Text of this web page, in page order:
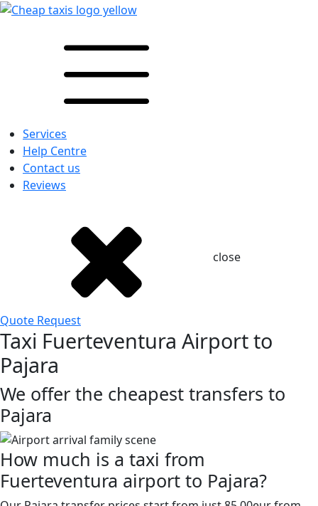
Services
Help Centre
Contact us
Reviews
close
Quote Request
Taxi Fuerteventura Airport to
Pajara
We offer the cheapest transfers to
Pajara
How much is a taxi from
Fuerteventura airport to Pajara?